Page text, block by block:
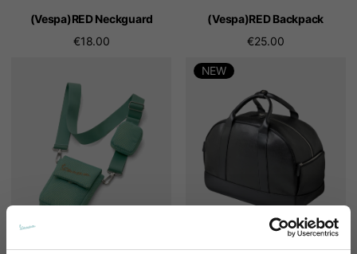
(Vespa)RED Neckguard
€18.00
(Vespa)RED Backpack
€25.00
NEW